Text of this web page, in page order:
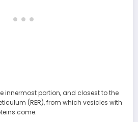
innermost portion, and closest to the
(RER), from which vesicles with
come.